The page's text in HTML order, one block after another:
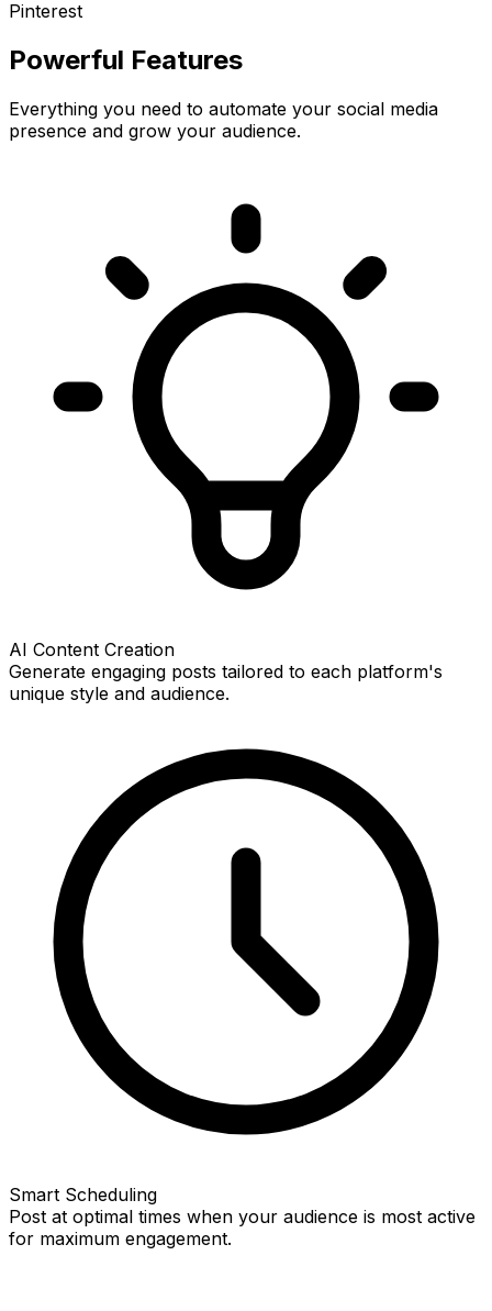
Pinterest
Powerful Features
Everything you need to automate your social media
presence and grow your audience.
AI Content Creation
Generate engaging posts tailored to each platform's
unique style and audience.
Smart Scheduling
Post at optimal times when your audience is most active
for maximum engagement.